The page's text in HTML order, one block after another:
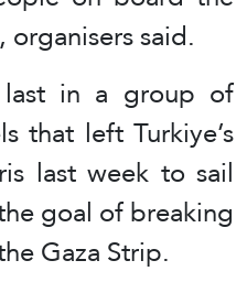
said.
in a group of
that left Turkiye’s
last week to sail
goal of breaking
Gaza Strip.